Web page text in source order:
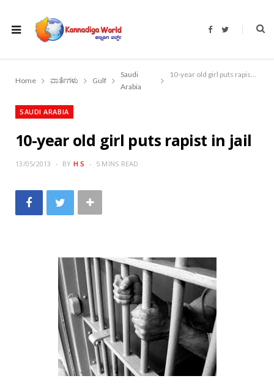
F
b
o
T
t
r
Home ವಾರ್ತೆಗಳು Gulf
Saudi
Arabia
10-year old girl puts rapist in jail
SAUDI ARABIA
10-year old girl puts rapist in jail
13/05/2013 BY H S 5 MINS READ